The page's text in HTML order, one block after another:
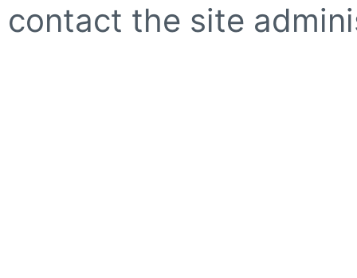
contact the site